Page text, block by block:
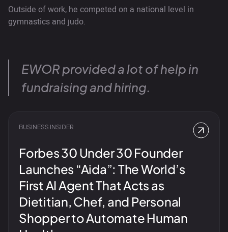
Outside of work, he competed on a national level in
gymnastics and judo.
EWOR provided a lot of help in
fundraising and hiring.
BUSINESS INSIDER
Forbes 30 Under 30 Founder
Launches “Aida”: The World’s
First AI Agent That Acts as
Dietitian, Chef, and Personal
Shopper to Automate Human